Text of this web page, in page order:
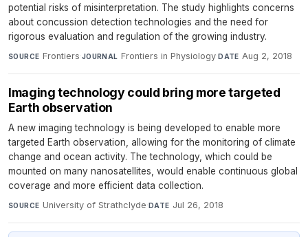
potential risks of misinterpretation. The study highlights concerns
about concussion detection technologies and the need for
rigorous evaluation and regulation of the growing industry.
SOURCE Frontiers·JOURNAL Frontiers in Physiology·DATE Aug 2, 2018
Imaging technology could bring more targeted
Earth observation
A new imaging technology is being developed to enable more
targeted Earth observation, allowing for the monitoring of climate
change and ocean activity. The technology, which could be
mounted on many nanosatellites, would enable continuous global
coverage and more efficient data collection.
SOURCE University of Strathclyde· DATE Jul 26, 2018